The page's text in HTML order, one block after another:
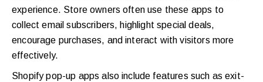
experience. Store owners often use these apps to
collect email subscribers, highlight special deals,
encourage purchases, and interact with visitors more
effectively.
Shopify pop-up apps also include features such as exit-